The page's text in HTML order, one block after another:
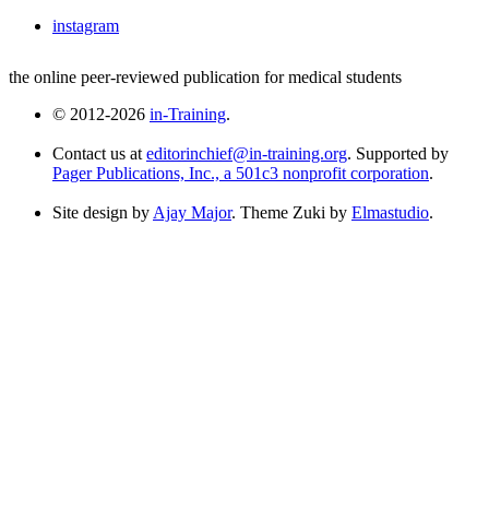
instagram
the online peer-reviewed publication for medical students
© 2012-2026 in-Training.
Contact us at editorinchief@in-training.org. Supported by
Pager Publications, Inc., a 501c3 nonprofit corporation.
Site design by Ajay Major. Theme Zuki by Elmastudio.